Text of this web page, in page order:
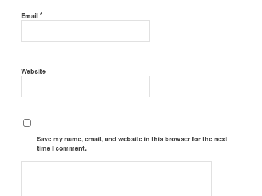
Email *
Website
Save my name, email, and website in this browser for the next
time I comment.